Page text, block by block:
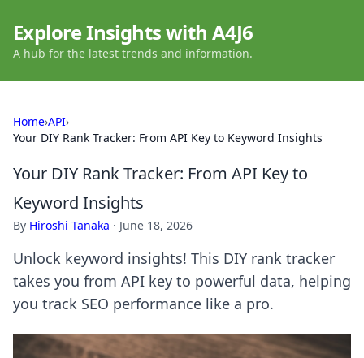
Explore Insights with A4J6
A hub for the latest trends and information.
Home›API›
Your DIY Rank Tracker: From API Key to Keyword Insights
Your DIY Rank Tracker: From API Key to
Keyword Insights
By Hiroshi Tanaka · June 18, 2026
Unlock keyword insights! This DIY rank tracker
takes you from API key to powerful data, helping
you track SEO performance like a pro.